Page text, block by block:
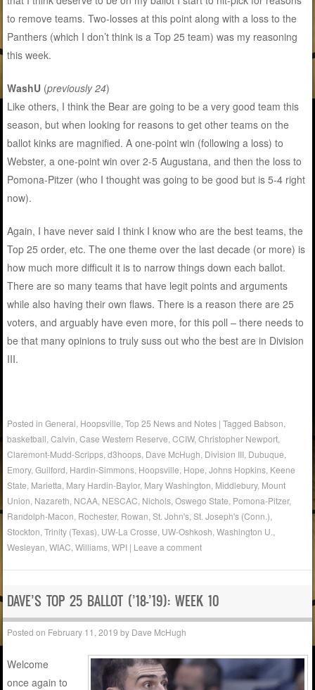
to remove teams. Two-losses at this point along with a loss to the
Panthers (which I don’t think is a Top 25 team) was my reasoning
this week.
WashU (previously 24)
Like others, I think the Bear are going to be a very good team this
season, but when looking for reasons to get other teams on the
ballot kinks are magnified. A one-point win (following a loss) to
Webster, a one-point win over 2-5 Augustana, and then the loss to
Pomona-Pitzer (who I thought was going to be good but is 5-4 right
now).
Again, I have never said I think I know who are the best teams, the
Top 25 order, etc. The one theme over the last decade (or more) is
how much more difficult it is to narrow things down each ballot.
There are so many teams that have legit points and arguments
while also having their own flaws. There is a reason there are 25
voters, and arguably have even more, for this poll – there needs to
be that many opinions to truly suss out who the best are in Division
III.
Posted inGeneral Hoopsville ,Top 25 News and Notes |Tagged Babson
basketball ,Calvin ,Case Western Reserve ,CCIW,Christopher Newport
Claremont-Mudd-Scripps ,d3hoops Dave McHugh Division III Dubuque
Emory,Guilford Hardin-Simmons Hoopsville Hope ,Johns Hopkins Keene
State Marietta Mary Hardin-Baylor, Mary Washington Middlebury, Mount
Union Nazareth NCAA NESCAC Nichols ,Oswego State Pomona-Pitzer,
Randolph-Macon Rochester, Rowan ,St. John's ,St. Joseph's (Conn.)
Stockton ,Trinity (Texas) UW-La Crosse UW-Oshkosh ,Washington U.
Wesleyan ,WIAC ,Williams ,WPI | Leave a comment
DAVE’S TOP 25 BALLOT (’18-’19): WEEK 10
Posted on February 11, 2019 by Dave McHugh
Welcome
once again to